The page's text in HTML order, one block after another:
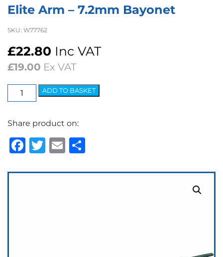
OILS & LUBRICANTS
MODEL CARS
Elite Arm – 7.2mm Bayonet
SKU: W77762
£22.80 Inc VAT
£19.00 Ex VAT
Elite
Arm
7.2mm
Bayonet
quantity
ADD TO BASKET
Share product on:
Facebook
Twitter
Email